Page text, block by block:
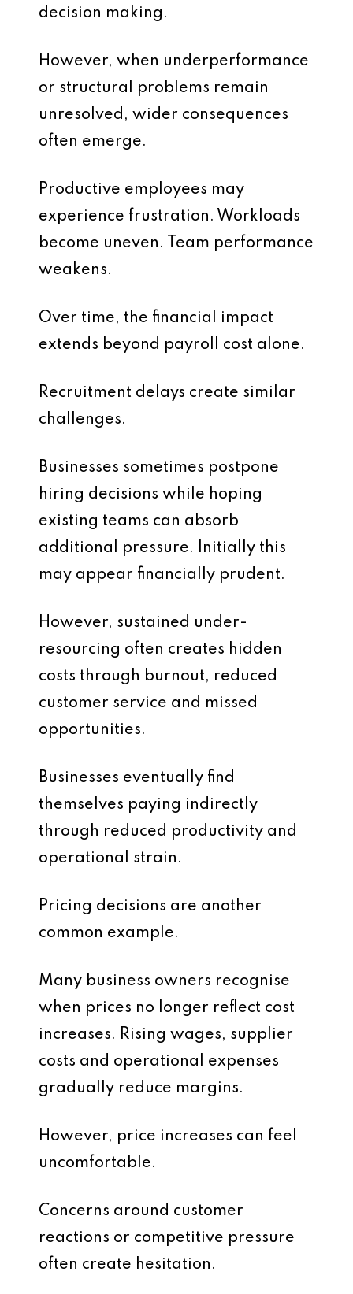
decision making.
However, when underperformance
or structural problems remain
unresolved, wider consequences
often emerge.
Productive employees may
experience frustration. Workloads
become uneven. Team performance
weakens.
Over time, the financial impact
extends beyond payroll cost alone.
Recruitment delays create similar
challenges.
Businesses sometimes postpone
hiring decisions while hoping
existing teams can absorb
additional pressure. Initially this
may appear financially prudent.
However, sustained under-
resourcing often creates hidden
costs through burnout, reduced
customer service and missed
opportunities.
Businesses eventually find
themselves paying indirectly
through reduced productivity and
operational strain.
Pricing decisions are another
common example.
Many business owners recognise
when prices no longer reflect cost
increases. Rising wages, supplier
costs and operational expenses
gradually reduce margins.
However, price increases can feel
uncomfortable.
Concerns around customer
reactions or competitive pressure
often create hesitation.